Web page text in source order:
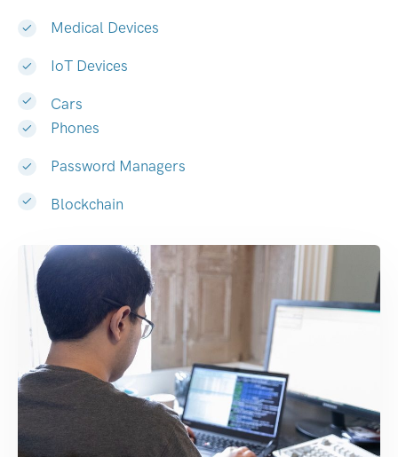
Medical Devices
IoT Devices
Cars
Phones
Password Managers
Blockchain